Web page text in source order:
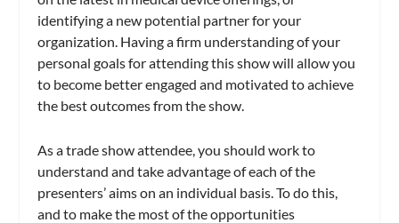
identifying a new potential partner for your
organization. Having a firm understanding of your
personal goals for attending this show will allow you
to become better engaged and motivated to achieve
the best outcomes from the show.
As a trade show attendee, you should work to
understand and take advantage of each of the
presenters’ aims on an individual basis. To do this,
and to make the most of the opportunities